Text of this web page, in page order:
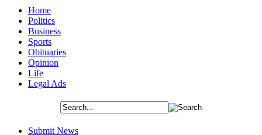
Home
Politics
Business
Sports
Obituaries
Opinion
Life
Legal Ads
Submit News